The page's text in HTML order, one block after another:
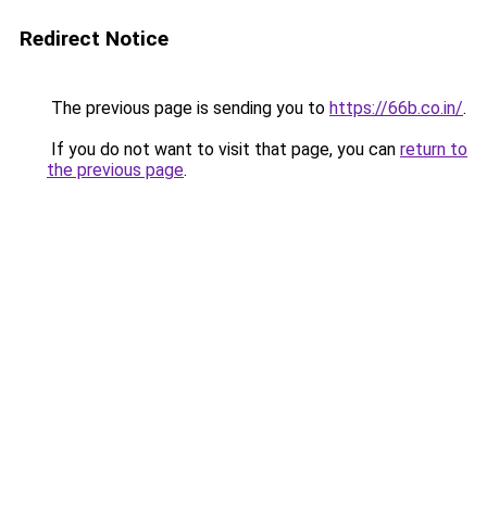
Redirect Notice
The previous page is sending you to https://66b.co.in/.
If you do not want to visit that page, you can return to
the previous page.